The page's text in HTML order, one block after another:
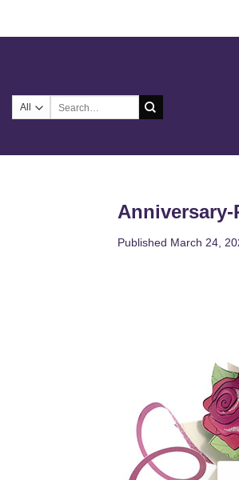
Anniversary-
Published March 24,